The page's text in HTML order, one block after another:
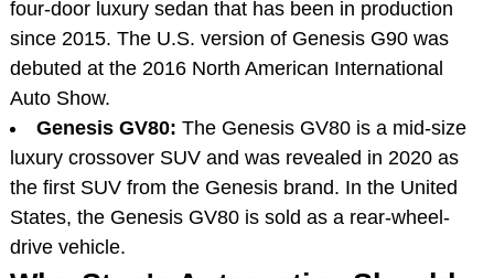
four-door luxury sedan that has been in production
since 2015. The U.S. version of Genesis G90 was
debuted at the 2016 North American International
Auto Show.
Genesis GV80: The Genesis GV80 is a mid-size
luxury crossover SUV and was revealed in 2020 as
the first SUV from the Genesis brand. In the United
States, the Genesis GV80 is sold as a rear-wheel-
drive vehicle.